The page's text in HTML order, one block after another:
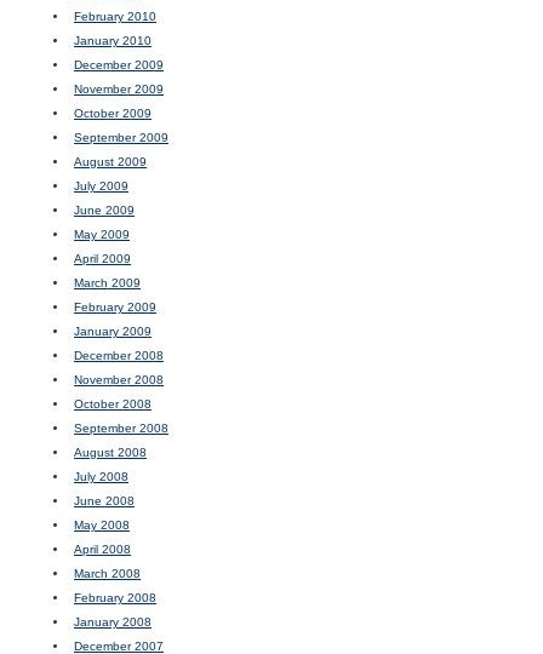
February 2010
January 2010
December 2009
November 2009
October 2009
September 2009
August 2009
July 2009
June 2009
May 2009
April 2009
March 2009
February 2009
January 2009
December 2008
November 2008
October 2008
September 2008
August 2008
July 2008
June 2008
May 2008
April 2008
March 2008
February 2008
January 2008
December 2007